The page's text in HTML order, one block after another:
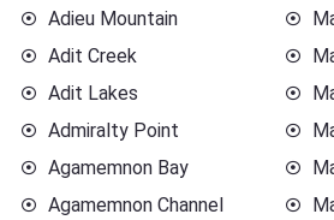
Adieu Mountain
Adit Creek
Adit Lakes
Admiralty Point
Agamemnon Bay
Agamemnon Channel